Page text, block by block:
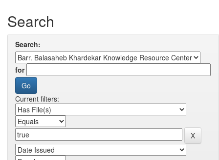
Search
Search:
for
Current filters: